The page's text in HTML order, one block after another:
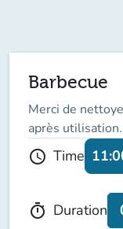
Barbecue
Merci de
après utilisation.
schedule Time
timer Duration